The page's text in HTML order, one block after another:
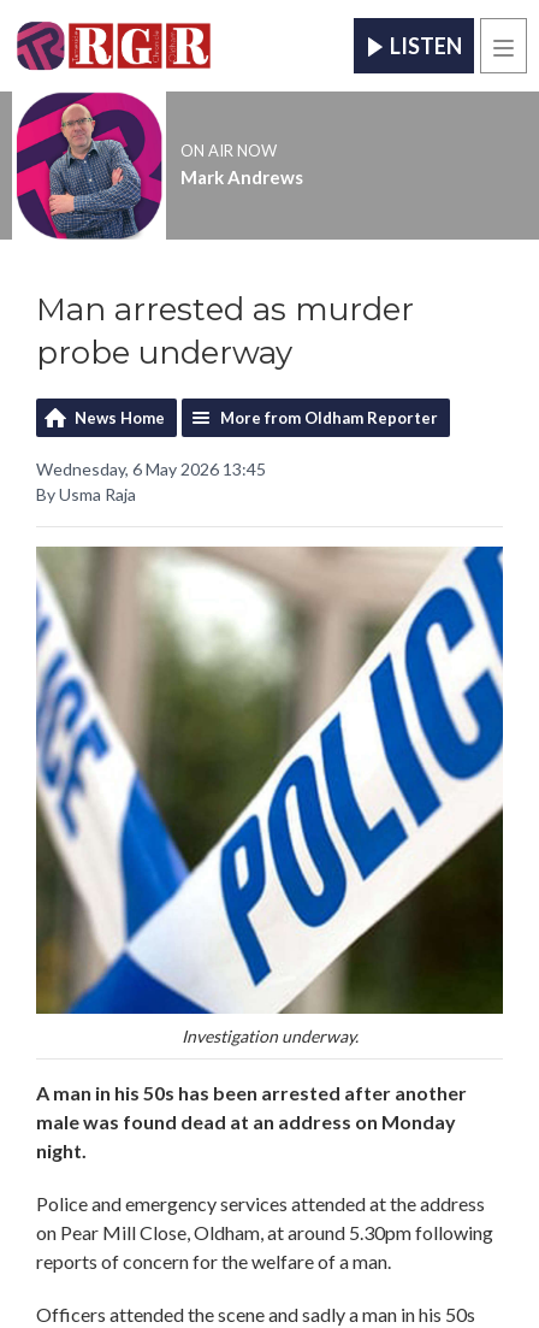
LISTEN
ON AIR NOW
Mark Andrews
Man arrested as murder
probe underway
News Home More from Oldham Reporter
Wednesday, 6 May 2026 13:45
By Usma Raja
Investigation underway.
A man in his 50s has been arrested after another
male was found dead at an address on Monday
night.
Police and emergency services attended at the address
on Pear Mill Close, Oldham, at around 5.30pm following
reports of concern for the welfare of a man.
Officers attended the scene and sadly a man in his 50s